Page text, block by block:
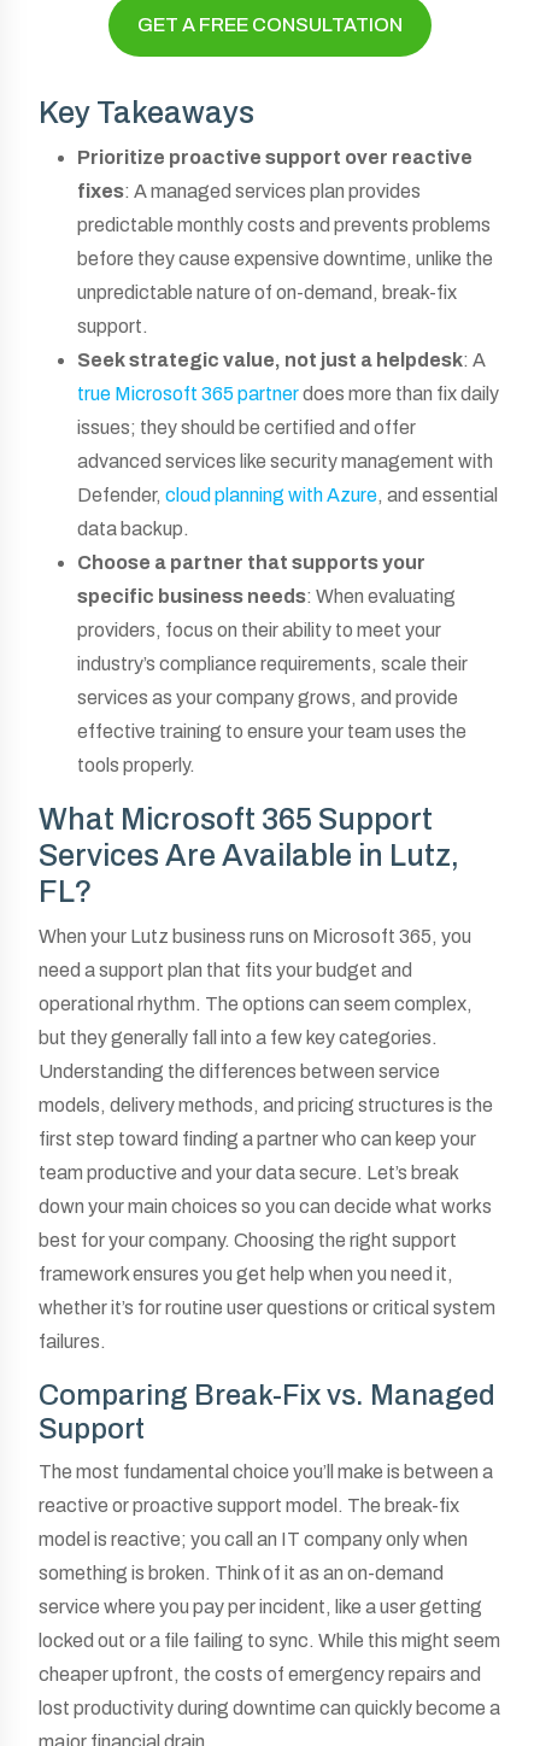
GET A FREE CONSULTATION
Key Takeaways
Prioritize proactive support over reactive
fixes: A managed services plan provides
predictable monthly costs and prevents problems
before they cause expensive downtime, unlike the
unpredictable nature of on-demand, break-fix
support.
Seek strategic value, not just a helpdesk: A
true Microsoft 365 partnerdoes more than fix daily
issues; they should be certified and offer
advanced services like security management with
Defender, cloud planning with Azure, and essential
data backup.
Choose a partner that supports your
specific business needs: When evaluating
providers, focus on their ability to meet your
industry’s compliance requirements, scale their
services as your company grows, and provide
effective training to ensure your team uses the
tools properly.
What Microsoft 365 Support
Services Are Available in Lutz,
FL?
When your Lutz business runs on Microsoft 365, you
need a support plan that fits your budget and
operational rhythm. The options can seem complex,
but they generally fall into a few key categories.
Understanding the differences between service
models, delivery methods, and pricing structures is the
first step toward finding a partner who can keep your
team productive and your data secure. Let’s break
down your main choices so you can decide what works
best for your company. Choosing the right support
framework ensures you get help when you need it,
whether it’s for routine user questions or critical system
failures.
Comparing Break-Fix vs. Managed
Support
The most fundamental choice you’ll make is between a
reactive or proactive support model. The break-fix
model is reactive; you call an IT company only when
something is broken. Think of it as an on-demand
service where you pay per incident, like a user getting
locked out or a file failing to sync. While this might seem
cheaper upfront, the costs of emergency repairs and
lost productivity during downtime can quickly become a
major financial drain.